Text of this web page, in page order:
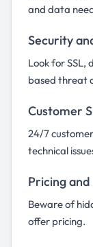
and data
Security
Look for SSL,
based threat
Customer
24/7
technical
Pricing and
Beware of
offer pricing.